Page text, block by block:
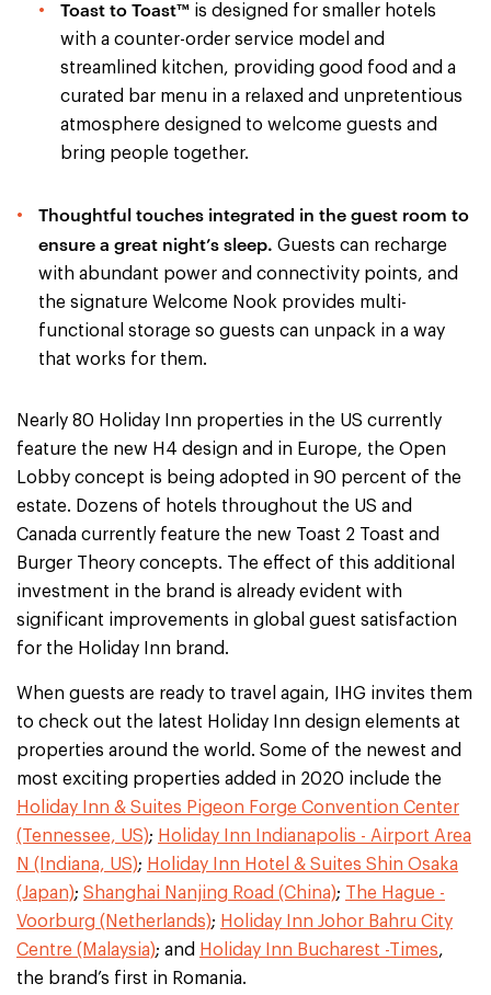
Toast to Toast™ is designed for smaller hotels
with a counter-order service model and
streamlined kitchen, providing good food and a
curated bar menu in a relaxed and unpretentious
atmosphere designed to welcome guests and
bring people together.
Thoughtful touches integrated in the guest room to
ensure a great night’s sleep. Guests can recharge
with abundant power and connectivity points, and
the signature Welcome Nook provides multi-
functional storage so guests can unpack in a way
that works for them.
Nearly 80 Holiday Inn properties in the US currently
feature the new H4 design and in Europe, the Open
Lobby concept is being adopted in 90 percent of the
estate. Dozens of hotels throughout the US and
Canada currently feature the new Toast 2 Toast and
Burger Theory concepts. The effect of this additional
investment in the brand is already evident with
significant improvements in global guest satisfaction
for the Holiday Inn brand.
When guests are ready to travel again, IHG invites them
to check out the latest Holiday Inn design elements at
properties around the world. Some of the newest and
most exciting properties added in 2020 include the
Holiday Inn & Suites Pigeon Forge Convention Center
(Tennessee, US); Holiday Inn Indianapolis - Airport Area
N (Indiana, US); Holiday Inn Hotel & Suites Shin Osaka
(Japan); Shanghai Nanjing Road (China); The Hague -
Voorburg (Netherlands); Holiday Inn Johor Bahru City
Centre (Malaysia); and Holiday Inn Bucharest -Times,
the brand’s first in Romania.